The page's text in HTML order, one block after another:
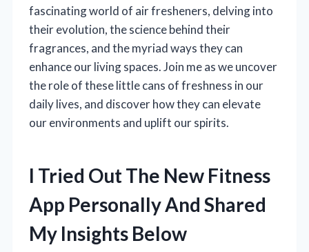
fascinating world of air fresheners, delving into
their evolution, the science behind their
fragrances, and the myriad ways they can
enhance our living spaces. Join me as we uncover
the role of these little cans of freshness in our
daily lives, and discover how they can elevate
our environments and uplift our spirits.
I Tried Out The New Fitness
App Personally And Shared
My Insights Below